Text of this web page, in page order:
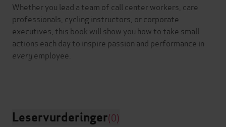
Whether you lead a team of call center workers, care
professionals, cycling instructors, or corporate
executives, this book will show you how to take small
actions each day to inspire passion and performance in
everyemployee.
Leservurderinger(0)